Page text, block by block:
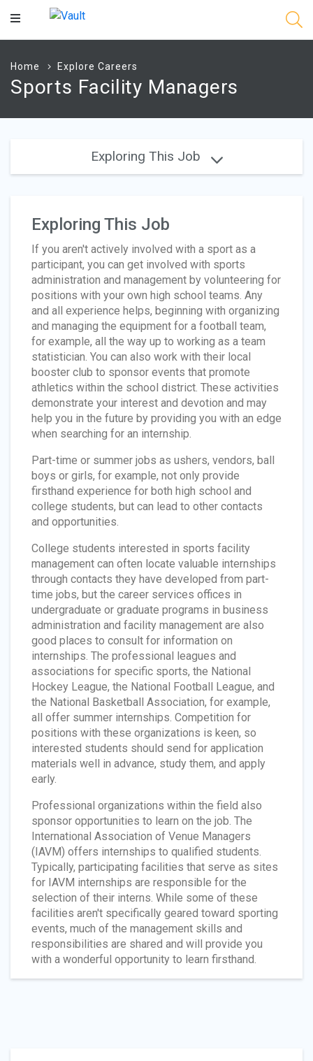
Main
Home Explore Careers
Sports Facility Managers
Exploring This Job
Exploring This Job
If you aren't actively involved with a sport as a
participant, you can get involved with sports
administration and management by volunteering for
positions with your own high school teams. Any
and all experience helps, beginning with organizing
and managing the equipment for a football team,
for example, all the way up to working as a team
statistician. You can also work with their local
booster club to sponsor events that promote
athletics within the school district. These activities
demonstrate your interest and devotion and may
help you in the future by providing you with an edge
when searching for an internship.
Part-time or summer jobs as ushers, vendors, ball
boys or girls, for example, not only provide
firsthand experience for both high school and
college students, but can lead to other contacts
and opportunities.
College students interested in sports facility
management can often locate valuable internships
through contacts they have developed from part-
time jobs, but the career services offices in
undergraduate or graduate programs in business
administration and facility management are also
good places to consult for information on
internships. The professional leagues and
associations for specific sports, the National
Hockey League, the National Football League, and
the National Basketball Association, for example,
all offer summer internships. Competition for
positions with these organizations is keen, so
interested students should send for application
materials well in advance, study them, and apply
early.
Professional organizations within the field also
sponsor opportunities to learn on the job. The
International Association of Venue Managers
(IAVM) offers internships to qualified students.
Typically, participating facilities that serve as sites
for IAVM internships are responsible for the
selection of their interns. While some of these
facilities aren't specifically geared toward sporting
events, much of the management skills and
responsibilities are shared and will provide you
with a wonderful opportunity to learn firsthand.